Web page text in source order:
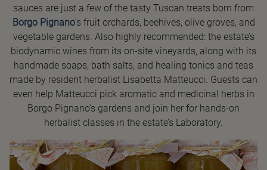
sauces are just a few of the tasty Tuscan treats born from
Borgo Pignano’s fruit orchards, beehives, olive groves, and
vegetable gardens. Also highly recommended: the estate’s
biodynamic wines from its on-site vineyards, along with its
handmade soaps, bath salts, and healing tonics and teas
made by resident herbalist Lisabetta Matteucci. Guests can
even help Matteucci pick aromatic and medicinal herbs in
Borgo Pignano’s gardens and join her for hands-on
herbalist classes in the estate’s Laboratory.